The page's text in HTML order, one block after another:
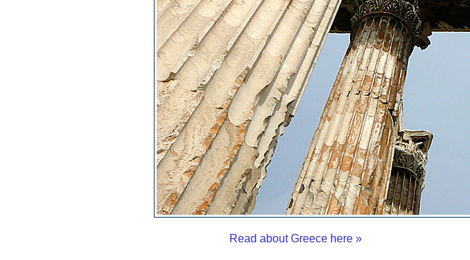
Read about Greece here »